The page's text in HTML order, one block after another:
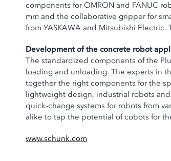
components for OMRON and FANUC
mm and the collaborative gripper for
from YASKAWA and Mitsubishi
Development of the concrete robot
The standardized components of the
loading and unloading. The experts in
together the right components for the
lightweight design, industrial robots
quick-change systems for robots from
alike to tap the potential of cobots for
www.schunk.com